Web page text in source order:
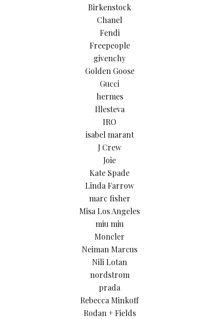
Birkenstock
Chanel
Fendi
Freepeople
givenchy
Golden Goose
Gucci
hermes
Illesteva
IRO
isabel marant
J Crew
Joie
Kate Spade
Linda Farrow
marc fisher
Misa Los Angeles
miu miu
Moncler
Neiman Marcus
Nili Lotan
nordstrom
prada
Rebecca Minkoff
Rodan + Fields